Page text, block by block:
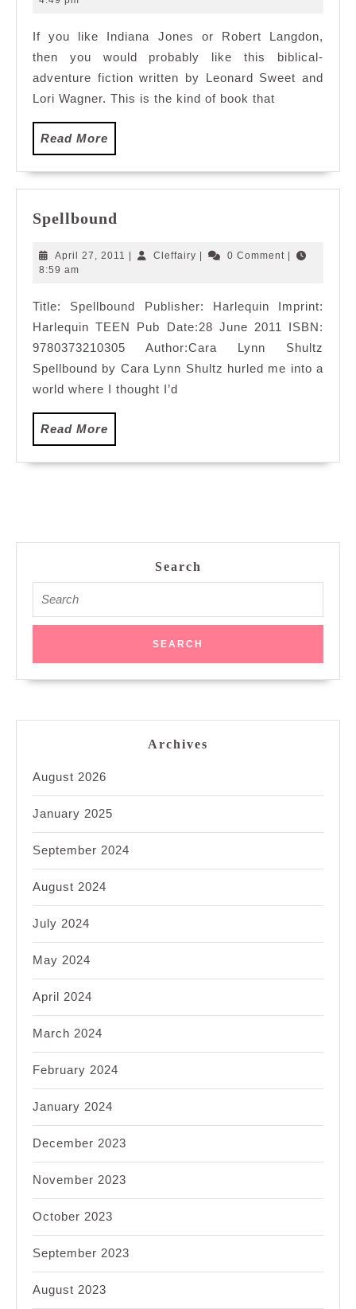
If you like Indiana Jones or Robert Langdon,
then you would probably like this biblical-
adventure fiction written by Leonard Sweet and
Lori Wagner. This is the kind of book that
Read More
More
Spellbound
April 27, 2011 April
| Cleffairy Cleffairy
| 0 Comment |
8:59 am
Title: Spellbound Publisher: Harlequin Imprint:
Harlequin TEEN Pub Date:28 June 2011 ISBN:
9780373210305 Author:Cara Lynn Shultz
Spellbound by Cara Lynn Shultz hurled me into a
world where I thought I’d
Read More
More
Search
for:
Archives
August 2026
January 2025
September 2024
August 2024
July 2024
May 2024
April 2024
March 2024
February 2024
January 2024
December 2023
November 2023
October 2023
September 2023
August 2023